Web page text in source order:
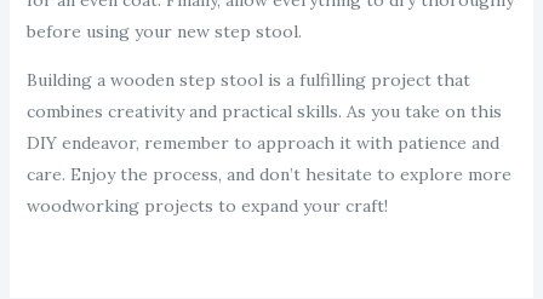
before using your new step stool.
Building a wooden step stool is a fulfilling project that
combines creativity and practical skills. As you take on this
DIY endeavor, remember to approach it with patience and
care. Enjoy the process, and don’t hesitate to explore more
woodworking projects to expand your craft!